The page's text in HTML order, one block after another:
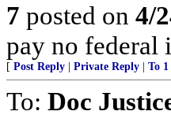
7 posted on 4/
pay no federal
[ Post Reply Private Reply To 1
To: Doc